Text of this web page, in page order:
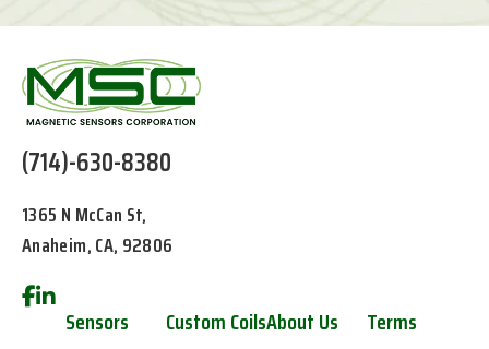
(714)-630-8380
1365 N McCan St,
Anaheim, CA, 92806
Sensors Custom CoilsAbout Us Terms